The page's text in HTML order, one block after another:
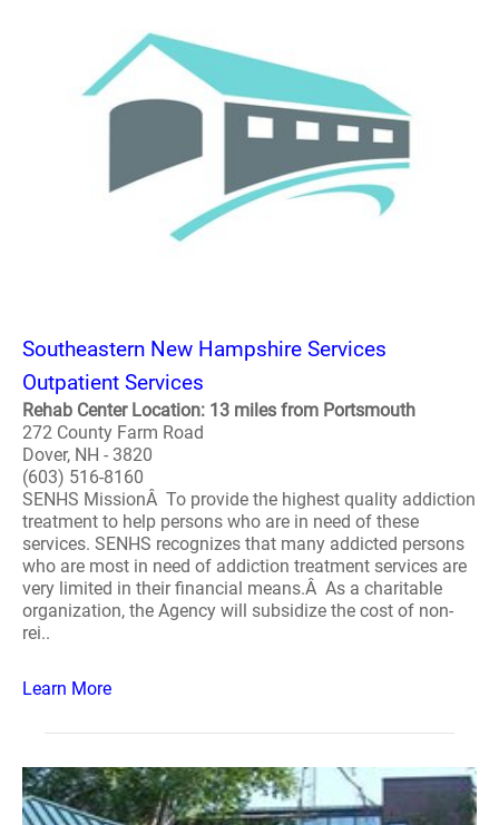
Southeastern New Hampshire Services
Outpatient Services
Rehab Center Location: 13 miles from Portsmouth
272 County Farm Road
Dover, NH - 3820
(603) 516-8160
SENHS MissionÂ To provide the highest quality addiction
treatment to help persons who are in need of these
services. SENHS recognizes that many addicted persons
who are most in need of addiction treatment services are
very limited in their financial means.Â As a charitable
organization, the Agency will subsidize the cost of non-
rei..
Learn More